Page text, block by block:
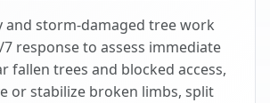
and storm-damaged tree work
response to assess immediate
fallen trees and blocked access,
or stabilize broken limbs, split